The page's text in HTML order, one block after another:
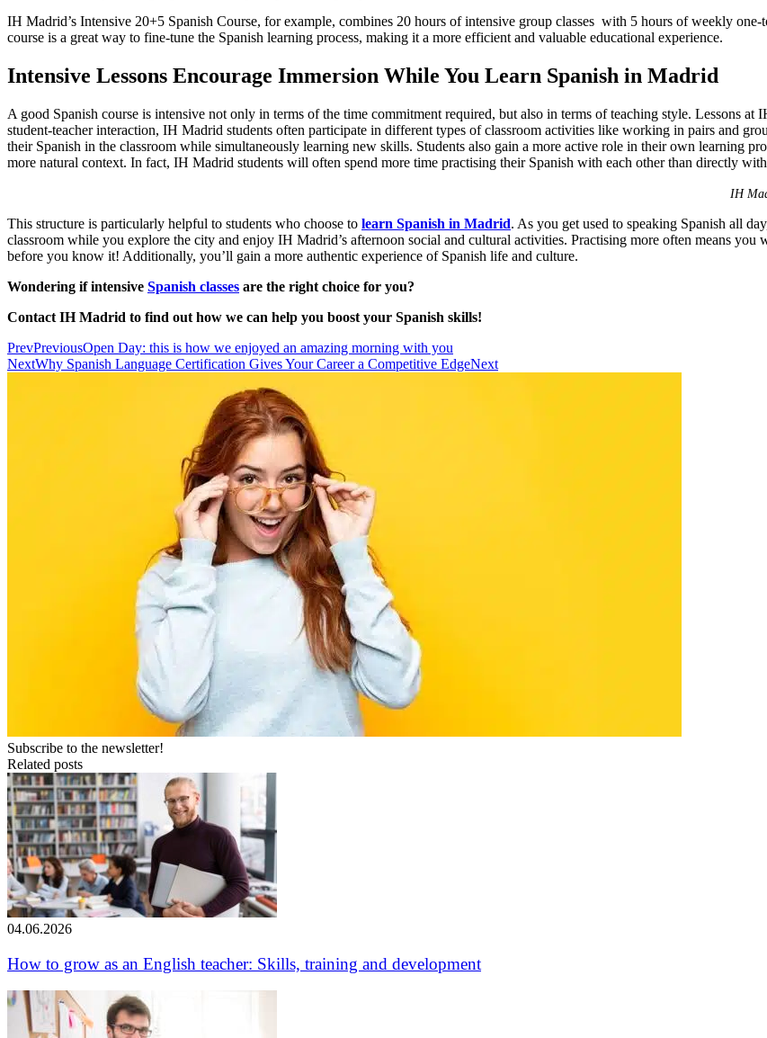
IH Madrid’s Intensive 20+5 Spanish Course, for example, combines 20 hours of intensive group classes with 5 hours of weekly
course is a great way to fine-tune the Spanish learning process, making it a more efficient and valuable educational experience.
Intensive Lessons Encourage Immersion While You Learn Spanish in Madrid
A good Spanish course is intensive not only in terms of the time commitment required, but also in terms of teaching style. Lessons
student-teacher interaction, IH Madrid students often participate in different types of classroom activities like working in pairs and
their Spanish in the classroom while simultaneously learning new skills. Students also gain a more active role in their own learning
more natural context. In fact, IH Madrid students will often spend more time practising their Spanish with each other than directly
IH
This structure is particularly helpful to students who choose to learn Spanish in Madrid. As you get used to speaking Spanish all
classroom while you explore the city and enjoy IH Madrid’s afternoon social and cultural activities. Practising more often means
before you know it! Additionally, you’ll gain a more authentic experience of Spanish life and culture.
Wondering if intensive Spanish classes are the right choice for you?
Contact IH Madrid to find out how we can help you boost your Spanish skills!
PrevPreviousOpen Day: this is how we enjoyed an amazing morning with you
NextWhy Spanish Language Certification Gives Your Career a Competitive EdgeNext
Subscribe to the newsletter!
Related posts
04.06.2026
How to grow as an English teacher: Skills, training and development